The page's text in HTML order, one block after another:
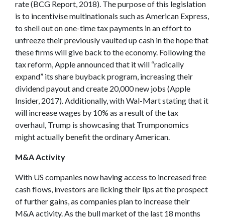
rate (BCG Report, 2018). The purpose of this legislation
is to incentivise multinationals such as American Express,
to shell out on one-time tax payments in an effort to
unfreeze their previously vaulted up cash in the hope that
these firms will give back to the economy. Following the
tax reform, Apple announced that it will “radically
expand” its share buyback program, increasing their
dividend payout and create 20,000 new jobs (Apple
Insider, 2017). Additionally, with Wal-Mart stating that it
will increase wages by 10% as a result of the tax
overhaul, Trump is showcasing that Trumponomics
might actually benefit the ordinary American.
M&A Activity
With US companies now having access to increased free
cash flows, investors are licking their lips at the prospect
of further gains, as companies plan to increase their
M&A activity. As the bull market of the last 18 months